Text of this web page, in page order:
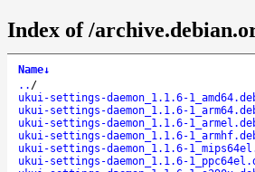
Index of /
Name↓
.. /
ukui-settings-daemon_1.1.6-
ukui-settings-daemon_1.1.6-
ukui-settings-daemon_1.1.6-
ukui-settings-daemon_1.1.6-
ukui-settings-daemon_1.1.6-
ukui-settings-daemon_1.1.6-